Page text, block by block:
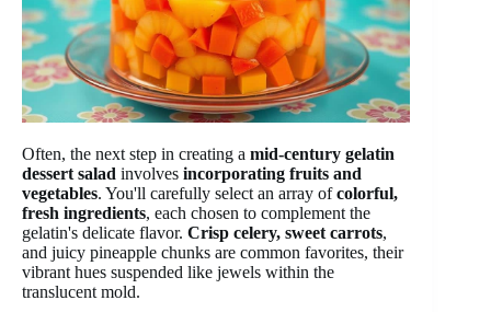
Often, the next step in creating a mid-century gelatin
dessert salad involves incorporating fruits and
vegetables. You'll carefully select an array ofcolorful,
fresh ingredients, each chosen to complement the
gelatin's delicate flavor. Crisp celery, sweet carrots,
and juicy pineapple chunks are common favorites, their
vibrant hues suspended like jewels within the
translucent mold.